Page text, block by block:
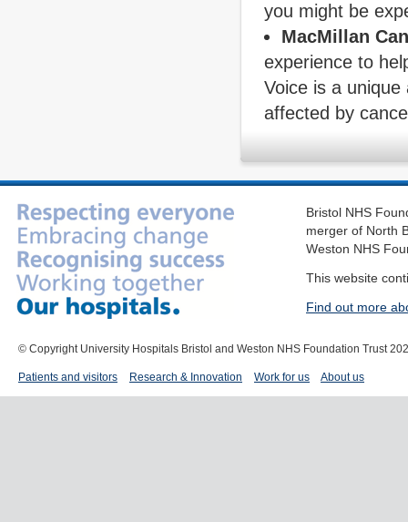
you might be
MacMillan
experience to
Voice is a
affected by
Bristol NHS
merger of North
Weston NHS
This website
Find out more
© Copyright University Hospitals Bristol and Weston NHS Foundation Trust
Patients and visitors Research & Innovation Work for us About us